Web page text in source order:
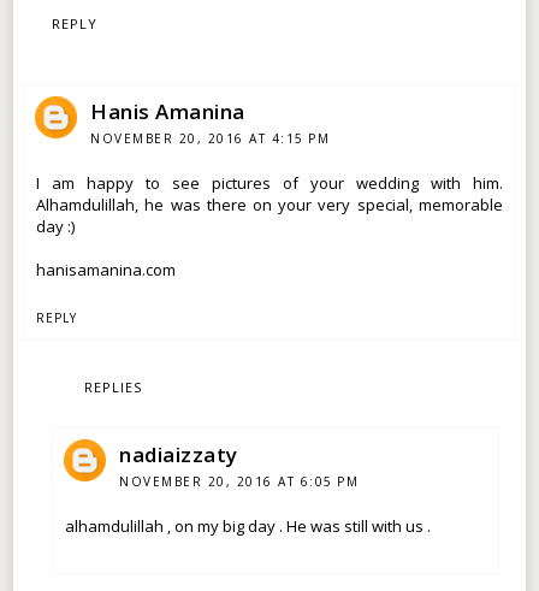
REPLY
Hanis Amanina
NOVEMBER 20, 2016 AT 4:15 PM
I am happy to see pictures of your wedding with him.
Alhamdulillah, he was there on your very special, memorable
day :)
hanisamanina.com
REPLY
REPLIES
nadiaizzaty
NOVEMBER 20, 2016 AT 6:05 PM
alhamdulillah , on my big day . He was still with us .